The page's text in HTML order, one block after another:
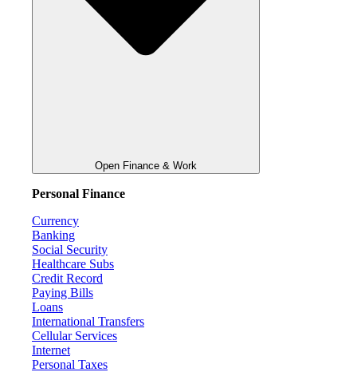
Open Finance & Work
Personal Finance
Currency
Banking
Social Security
Healthcare Subs
Credit Record
Paying Bills
Loans
International Transfers
Cellular Services
Internet
Personal Taxes